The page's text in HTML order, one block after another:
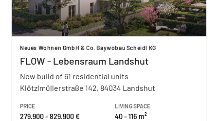
Neues Wohnen GmbH & Co. Baywobau Scheidl KG
FLOW - Lebensraum Landshut
New build of 61 residential units
Klötzlmüllerstraße 142, 84034 Landshut
PRICE
279.900 - 829.900 €
LIVING SPACE
40 - 116 m²